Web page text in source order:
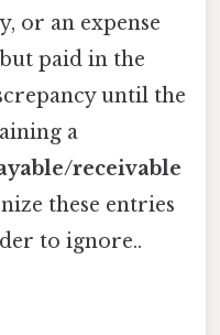
or an expense
paid in the
until the
a
receivable
these entries
to ignore..